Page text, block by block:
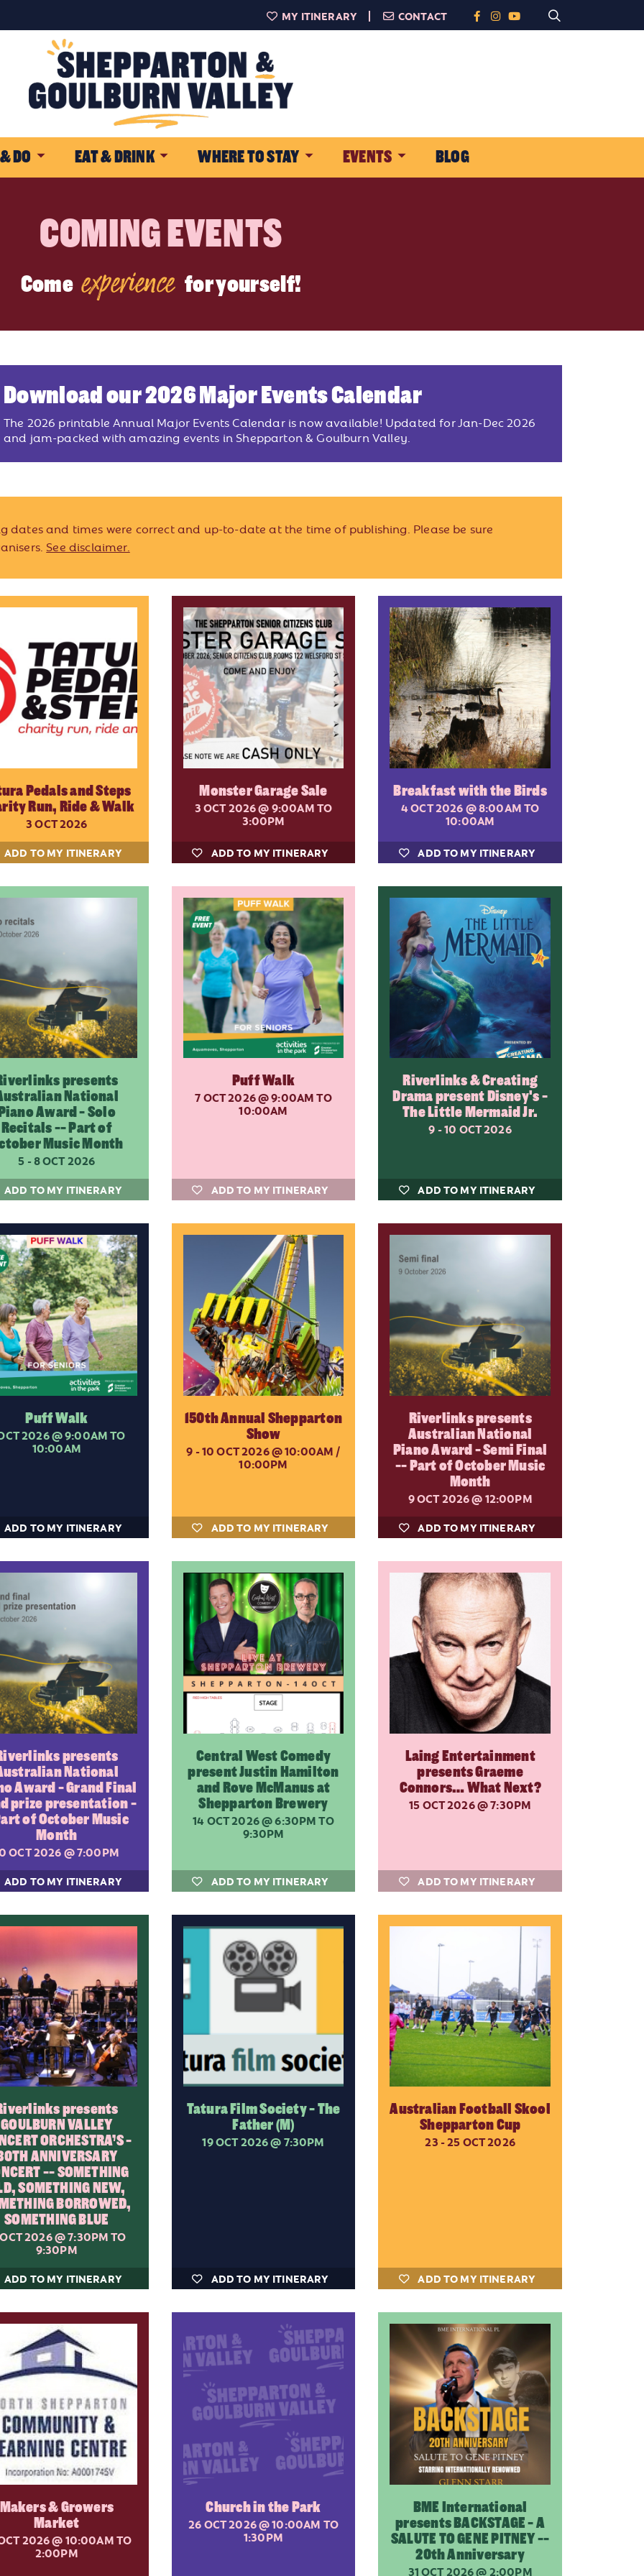
MY ITINERARY CONTACT
DO EAT & DRINK WHERE TO STAY EVENTS BLOG
COMING EVENTS
Come experience for yourself!
Download our 2026 Major Events Calendar
The 2026 printable Annual Major Events Calendar is now available! Updated for Jan-Dec 2026
and jam-packed with amazing events in Shepparton & Goulburn Valley.
dates and times were correct and up-to-date at the time of publishing. Please be sure
See disclaimer.
Pedals and Steps
Run, Ride & Walk
3 OCT 2026
ADD TO MY ITINERARY
Monster Garage Sale
3 OCT 2026@ 9:00AM TO
3:00PM
ADD TO MY ITINERARY
Breakfast with the Birds
4 OCT 2026@ 8:00AM TO
10:00AM
ADD TO MY ITINERARY
presents
National
Award - Solo
Recitals -- Part of
Music Month
5 - 8 OCT 2026
ADD TO MY ITINERARY
Puff Walk
7 OCT 2026@ 9:00AM TO
10:00AM
ADD TO MY ITINERARY
Riverlinks & Creating
Drama present Disney's -
The Little Mermaid Jr.
9 - 10 OCT 2026
ADD TO MY ITINERARY
Puff Walk
2026@ 9:00AM TO
10:00AM
ADD TO MY ITINERARY
150th Annual Shepparton
Show
9 - 10 OCT 2026@ 10:00AM /
10:00PM
ADD TO MY ITINERARY
Riverlinks presents
Australian National
Piano Award - Semi Final
-- Part of October Music
Month
9 OCT 2026@ 12:00PM
ADD TO MY ITINERARY
presents
National
Award - Grand Final
prize presentation -
of October Music
Month
OCT 2026@ 7:00PM
ADD TO MY ITINERARY
Central West Comedy
present Justin Hamilton
and Rove McManus at
Shepparton Brewery
14 OCT 2026@ 6:30PM TO
9:30PM
ADD TO MY ITINERARY
Laing Entertainment
presents Graeme
Connors… What Next?
15 OCT 2026@ 7:30PM
ADD TO MY ITINERARY
presents
GOULBURN VALLEY
ORCHESTRA’S -
ANNIVERSARY
-- SOMETHING
SOMETHING NEW,
BORROWED,
SOMETHING BLUE
2026@ 7:30PM TO
9:30PM
ADD TO MY ITINERARY
Tatura Film Society - The
Father (M)
19 OCT 2026@ 7:30PM
ADD TO MY ITINERARY
Australian Football Skool
Shepparton Cup
23 - 25 OCT 2026
ADD TO MY ITINERARY
Makers & Growers
Market
2026@ 10:00AM TO
2:00PM
Church in the Park
26 OCT 2026@ 10:00AM TO
1:30PM
BME International
presents BACKSTAGE - A
SALUTE TO GENE PITNEY --
20th Anniversary
31 OCT 2026@ 2:00PM